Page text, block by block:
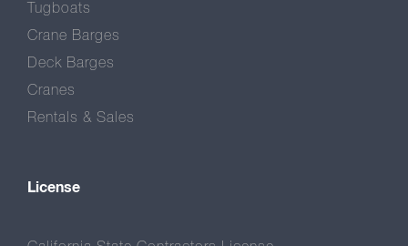
Tugboats
Crane Barges
Deck Barges
Cranes
Rentals & Sales
License